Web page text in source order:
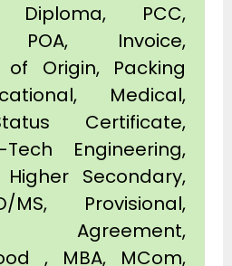
Diploma, PCC,
POA, Invoice,
of Origin, Packing
Medical,
Certificate,
Engineering,
Higher Secondary,
MS, Provisional,
Agreement,
, MBA, MCom,